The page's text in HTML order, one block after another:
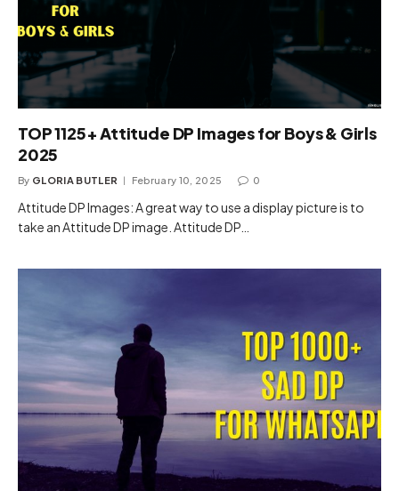
TOP 1125+ Attitude DP Images for Boys & Girls
2025
By GLORIA BUTLER February 10, 2025 0
Attitude DP Images: A great way to use a display picture is to
take an Attitude DP image. Attitude DP…